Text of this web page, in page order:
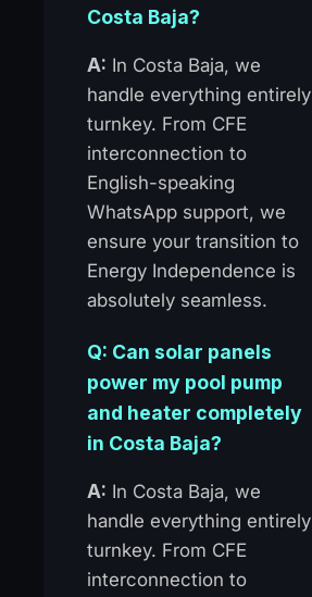
Costa Baja?
A: In Costa Baja, we
handle everything entirely
turnkey. From CFE
interconnection to
English-speaking
WhatsApp support, we
ensure your transition to
Energy Independence is
absolutely seamless.
Q: Can solar panels
power my pool pump
and heater completely
in Costa Baja?
A: In Costa Baja, we
handle everything entirely
turnkey. From CFE
interconnection to